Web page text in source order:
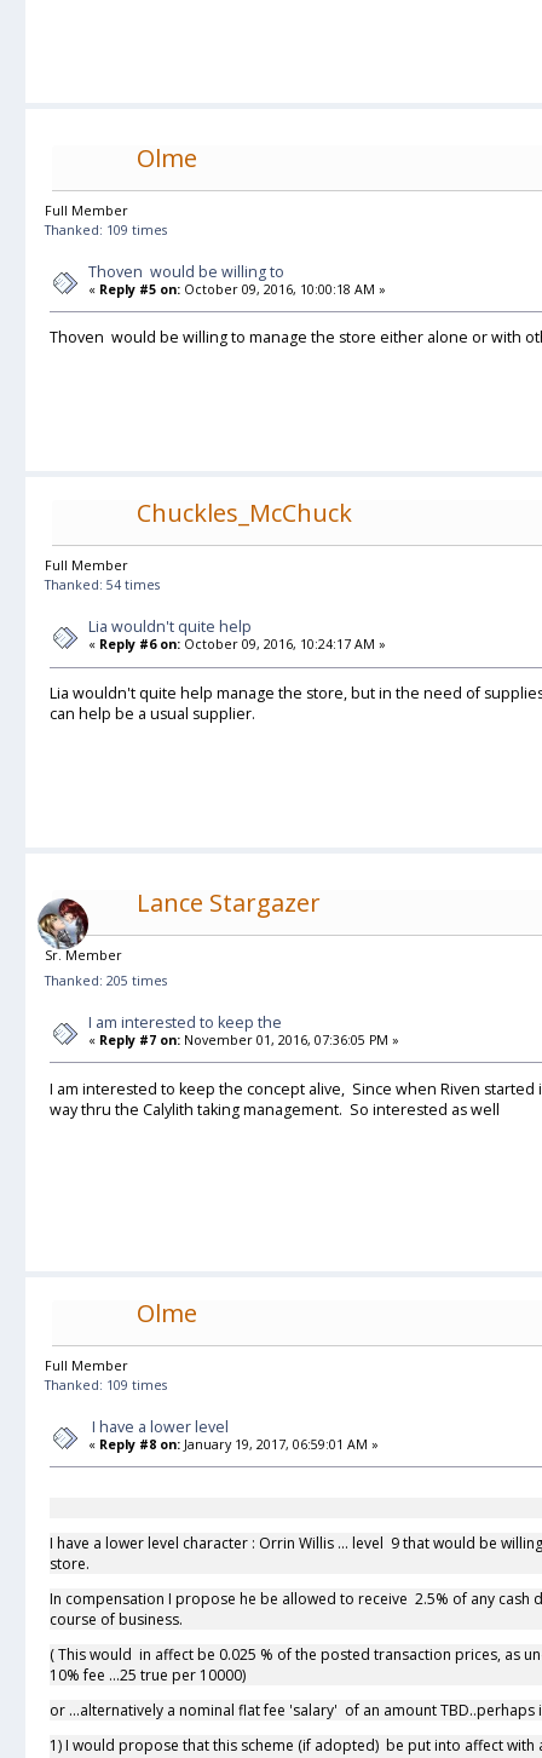
Olme
Full Member
Thanked: 109 times
Thoven would be willing to
« Reply #5 on: October 09, 2016, 10:00:18 AM »
Thoven would be willing to manage the store either alone or with
Chuckles_McChuck
Full Member
Thanked: 54 times
Lia wouldn't quite help
« Reply #6 on: October 09, 2016, 10:24:17 AM »
Lia wouldn't quite help manage the store, but in the need of
can help be a usual supplier.
Lance Stargazer
Sr. Member
Thanked: 205 times
I am interested to keep the
« Reply #7 on: November 01, 2016, 07:36:05 PM »
I am interested to keep the concept alive, Since when Riven
way thru the Calylith taking management. So interested as well
Olme
Full Member
Thanked: 109 times
I have a lower level
« Reply #8 on: January 19, 2017, 06:59:01 AM »
I have a lower level character : Orrin Willis ... level 9 that would be
store.
In compensation I propose he be allowed to receive 2.5% of any cash
course of business.
( This would in affect be 0.025 % of the posted transaction prices, as
10% fee ...25 true per 10000)
or ...alternatively a nominal flat fee 'salary' of an amount TBD..perhaps
1) I would propose that this scheme (if adopted) be put into affect with